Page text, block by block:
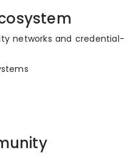
networks and credential-